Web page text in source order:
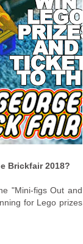
Brickfair 2018?
"Mini-figs Out and
for Lego prizes